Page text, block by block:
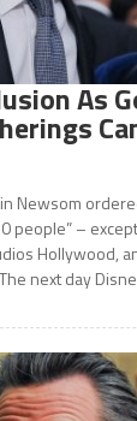
As
Newsom
people” –
Hollywood,
next day